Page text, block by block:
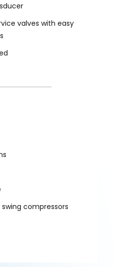
valves with easy
compressors